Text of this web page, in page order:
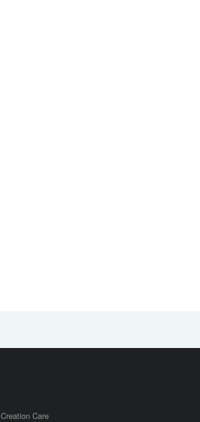
Creation Care